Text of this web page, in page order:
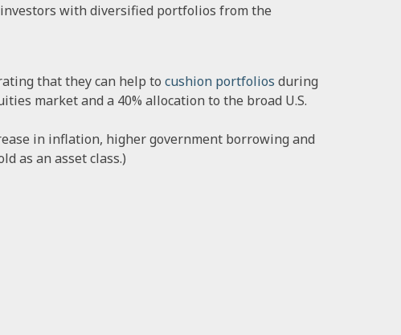
with diversified portfolios from the
that they can help to cushion portfolios during
market and a 40% allocation to the broad U.S.
in inflation, higher government borrowing and
as an asset class.)